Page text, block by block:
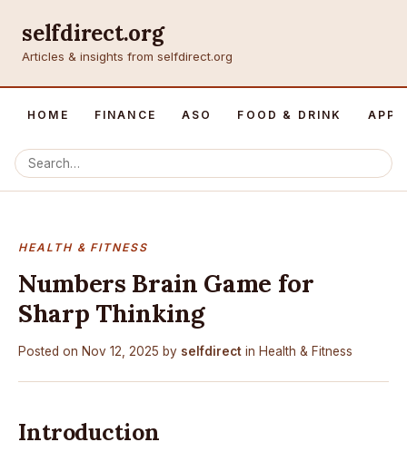
selfdirect.org
Articles & insights from selfdirect.org
HOME FINANCE ASO FOOD & DRINK APP
HEALTH & FITNESS
Numbers Brain Game for
Sharp Thinking
Posted on Nov 12, 2025 by selfdirect in Health & Fitness
Introduction